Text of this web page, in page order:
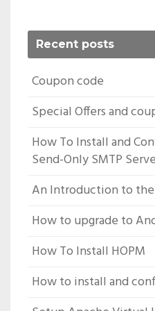
Recent posts
Coupon code
Special Offers and
How To Install and
Send-Only SMTP
An Introduction to
How to upgrade to
How To Install HOPM
How to install and